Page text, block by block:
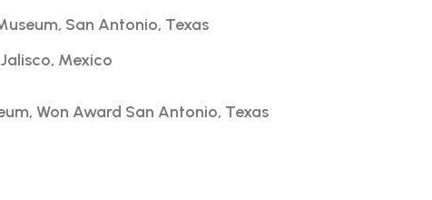
San Antonio, Texas
Mexico
Won Award San Antonio, Texas